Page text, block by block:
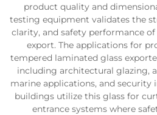
product quality and
testing equipment validates the
clarity, and safety performance
export. The applications for
tempered laminated glass
including architectural glazing,
marine applications, and security
buildings utilize this glass for
entrance systems where